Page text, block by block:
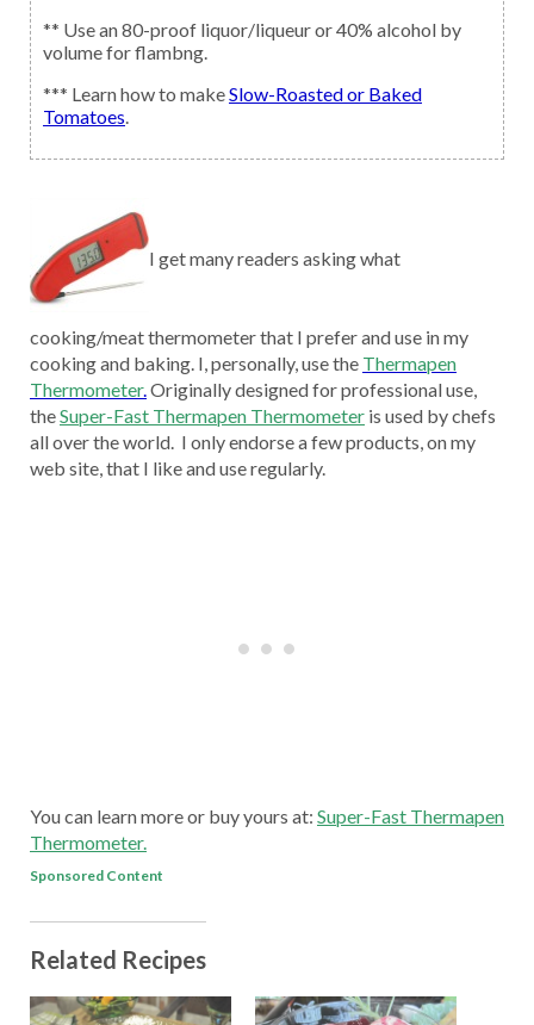
** Use an 80-proof liquor/liqueur or 40% alcohol by
volume for flambng.
*** Learn how to makeSlow-Roasted or Baked
Tomatoes
I get many readers asking what
cooking/meat thermometer that I prefer and use in my
cooking and baking. I, personally, use the Thermapen
Thermometer. Originally designed for professional use,
theSuper-Fast Thermapen Thermometer is used by chefs
all over the world. I only endorse a few products, on my
web site, that I like and use regularly.
You can learn more or buy yours at: Super-Fast Thermapen
Thermometer.
Sponsored Content
Related Recipes